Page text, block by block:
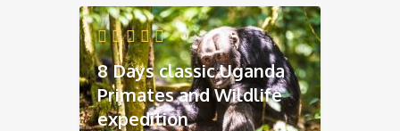
8 Days classic Uganda
Primates and Wildlife
expedition